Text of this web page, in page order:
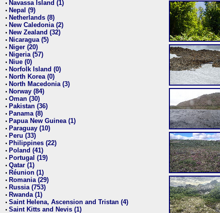
• Navassa Island (1)
• Nepal (9)
• Netherlands (8)
• New Caledonia (2)
• New Zealand (32)
• Nicaragua (5)
• Niger (20)
• Nigeria (57)
• Niue (0)
• Norfolk Island (0)
• North Korea (0)
• North Macedonia (3)
• Norway (84)
• Oman (30)
• Pakistan (36)
• Panama (8)
• Papua New Guinea (1)
• Paraguay (10)
• Peru (33)
• Philippines (22)
• Poland (41)
• Portugal (19)
• Qatar (1)
• Réunion (1)
• Romania (29)
• Russia (753)
• Rwanda (1)
• Saint Helena, Ascension and Tristan (4)
• Saint Kitts and Nevis (1)